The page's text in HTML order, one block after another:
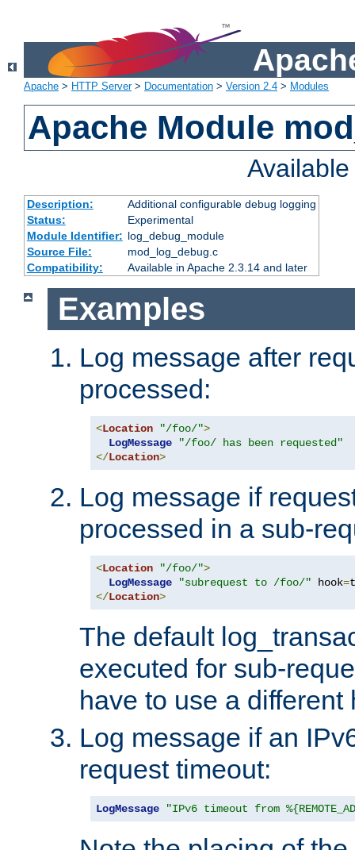
Apache > HTTP Server> Documentation > Version 2.4 > Modules
Apache Module
Description:
Additional configurable debug logging
Status:
Experimental
Module Identifier: log_debug_module
Source File:
mod_log_debug.c
Compatibility:
Available in Apache 2.3.14 and later
Examples
Log message after
processed:
<Location "/foo/">
LogMessage
"/foo/ has been requested"
</Location>
Log message if
processed in a sub-
<Location "/foo/">
LogMessage
"subrequest to /foo/" hook=
</Location>
The default
executed for sub-
have to use a different
Log message if an
request timeout:
LogMessage "IPv6 timeout from